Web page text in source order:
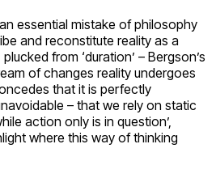
essential mistake of philosophy
and reconstitute reality as a
from ‘duration’ – Bergson’s
of changes reality undergoes
that it is perfectly
– that we rely on static
action only is in question’,
where this way of thinking